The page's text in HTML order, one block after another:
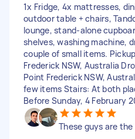
1x Fridge, 4x mattresses,
outdoor table + chairs,
lounge, stand-alone
shelves, washing machine,
couple of small items.
Frederick NSW, Australia
Point Frederick NSW,
few items Stairs: At both
Before Sunday, 4 February
These guys are